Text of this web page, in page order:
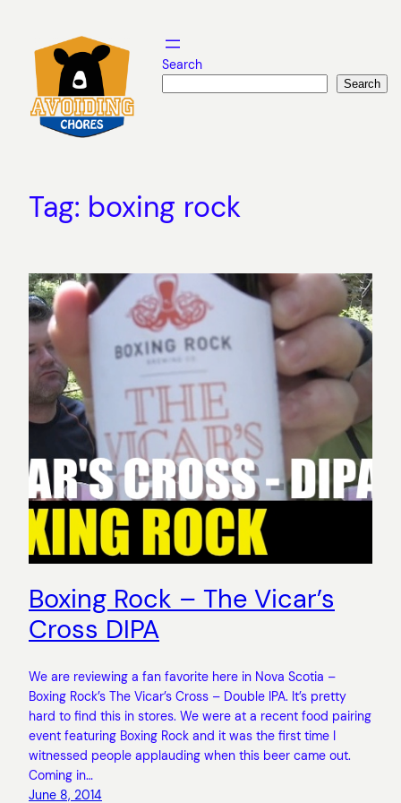
content
Search
Search
Tag: boxing rock
Boxing Rock – The Vicar’s
Cross DIPA
We are reviewing a fan favorite here in Nova Scotia –
Boxing Rock’s The Vicar’s Cross – Double IPA. It’s pretty
hard to find this in stores. We were at a recent food pairing
event featuring Boxing Rock and it was the first time I
witnessed people applauding when this beer came out.
Coming in…
June 8, 2014